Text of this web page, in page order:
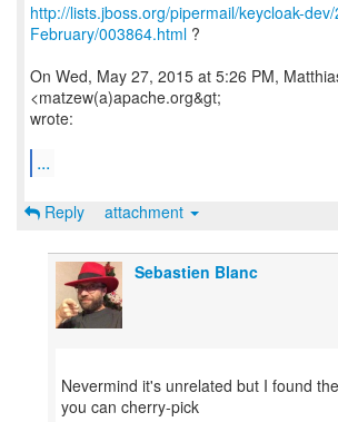
http://lists.jboss.org/pipermail/keycloak-
February/003864.html ?
On Wed, May 27, 2015 at 5:26 PM,
<matzew(a)apache.org&gt;
wrote:
...
Reply attachment
Sebastien Blanc
Nevermind it's unrelated but I found
you can cherry-pick